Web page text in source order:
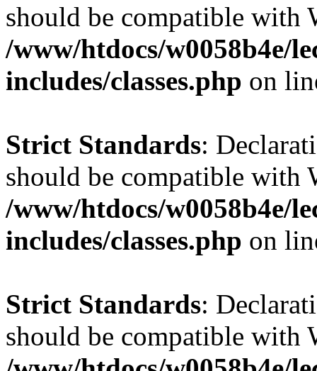
should be compatible
/www/htdocs/w0058b4e/
includes/classes.php on
Strict Standards:
should be compatible with
/www/htdocs/w0058b4e/
includes/classes.php on
Strict Standards:
should be compatible with